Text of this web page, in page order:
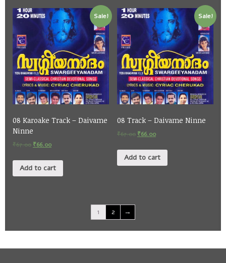
Sale!
08 Karoake Track – Daivame
Ninne
₹67.00 ₹66.00
Add to cart
Sale!
08 Track – Daivame Ninne
₹67.00 ₹66.00
Add to cart
1 2 →